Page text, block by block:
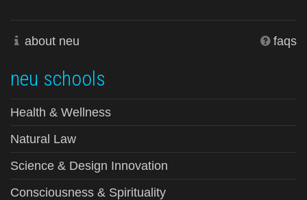
about neu faqs
neu schools
Health & Wellness
Natural Law
Science & Design Innovation
Consciousness & Spirituality